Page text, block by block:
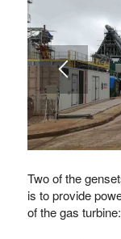
Two of the
is to provide
of the gas